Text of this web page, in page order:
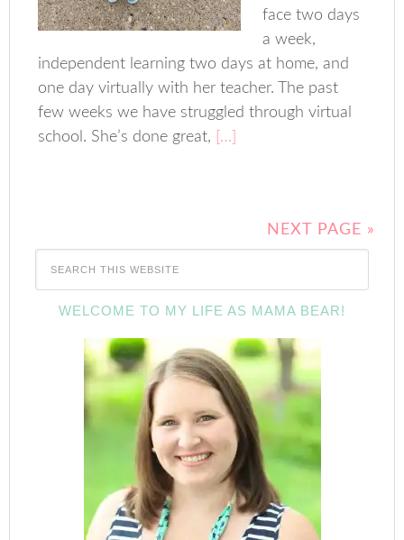
face two days
a week,
independent learning two days at home, and
one day virtually with her teacher. The past
few weeks we have struggled through virtual
school. She’s done great, […]
NEXT PAGE »
WELCOME TO MY LIFE AS MAMA BEAR!